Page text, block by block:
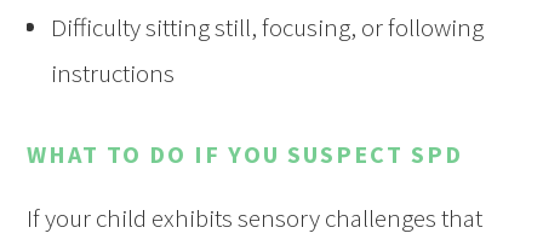
Difficulty sitting still, focusing, or following
instructions
WHAT TO DO IF YOU SUSPECT SPD
If your child exhibits sensory challenges that